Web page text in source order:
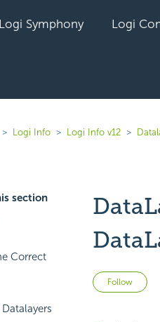
Logi Symphony Logi
Logi Info Logi Info v12
section
Correct
Follow